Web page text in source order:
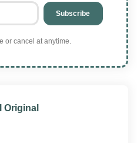
Subscribe
or cancel at anytime.
Original